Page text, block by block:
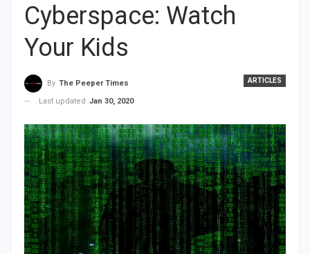
Cyberspace: Watch
Your Kids
ARTICLES
By The Peeper Times
Last updated Jan 30, 2020